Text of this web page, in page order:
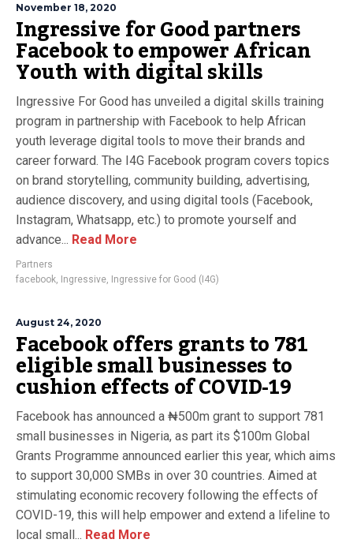
November 18, 2020
Ingressive for Good partners
Facebook to empower African
Youth with digital skills
Ingressive For Good has unveiled a digital skills training
program in partnership with Facebook to help African
youth leverage digital tools to move their brands and
career forward. The I4G Facebook program covers topics
on brand storytelling, community building, advertising,
audience discovery, and using digital tools (Facebook,
Instagram, Whatsapp, etc.) to promote yourself and
advance... Read More
Partners
facebook Ingressive Ingressive for Good (I4G)
August 24, 2020
Facebook offers grants to 781
eligible small businesses to
cushion effects of COVID-19
Facebook has announced a ₦500m grant to support 781
small businesses in Nigeria, as part its $100m Global
Grants Programme announced earlier this year, which aims
to support 30,000 SMBs in over 30 countries. Aimed at
stimulating economic recovery following the effects of
COVID-19, this will help empower and extend a lifeline to
local small... Read More